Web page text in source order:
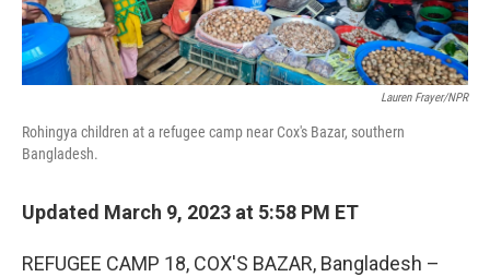
Lauren Frayer/NPR
Rohingya children at a refugee camp near Cox's Bazar, southern
Bangladesh.
Updated March 9, 2023 at 5:58 PM ET
REFUGEE CAMP 18, COX'S BAZAR, Bangladesh –